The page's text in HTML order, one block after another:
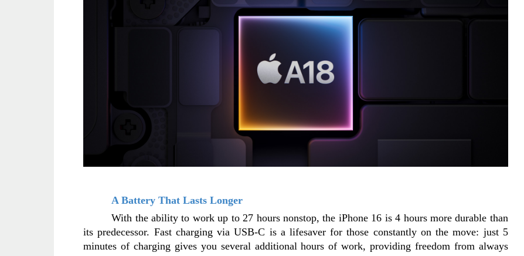
A Battery That Lasts Longer
With the ability to work up to 27 hours nonstop, the iPhone 16 is 4 hours more durable than
its predecessor. Fast charging via USB-C is a lifesaver for those constantly on the move: just 5
minutes of charging gives you several additional hours of work, providing freedom from always